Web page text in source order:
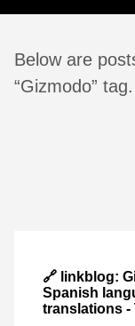
Below are
“Gizmodo” tag.
🔗 linkblog:
Spanish
translations -